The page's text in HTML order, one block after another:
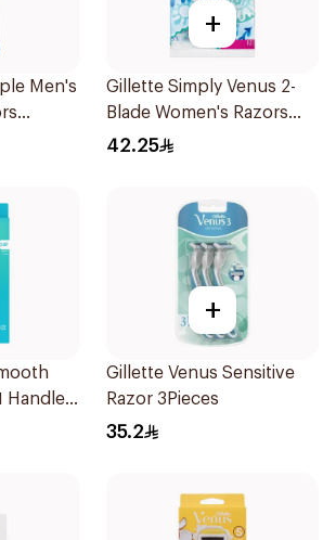
Men's
+
Gillette Simply Venus 2-
Blade Women's Razors
12Pieces
42.25
Handle
+
Gillette Venus Sensitive
Razor 3Pieces
35.2